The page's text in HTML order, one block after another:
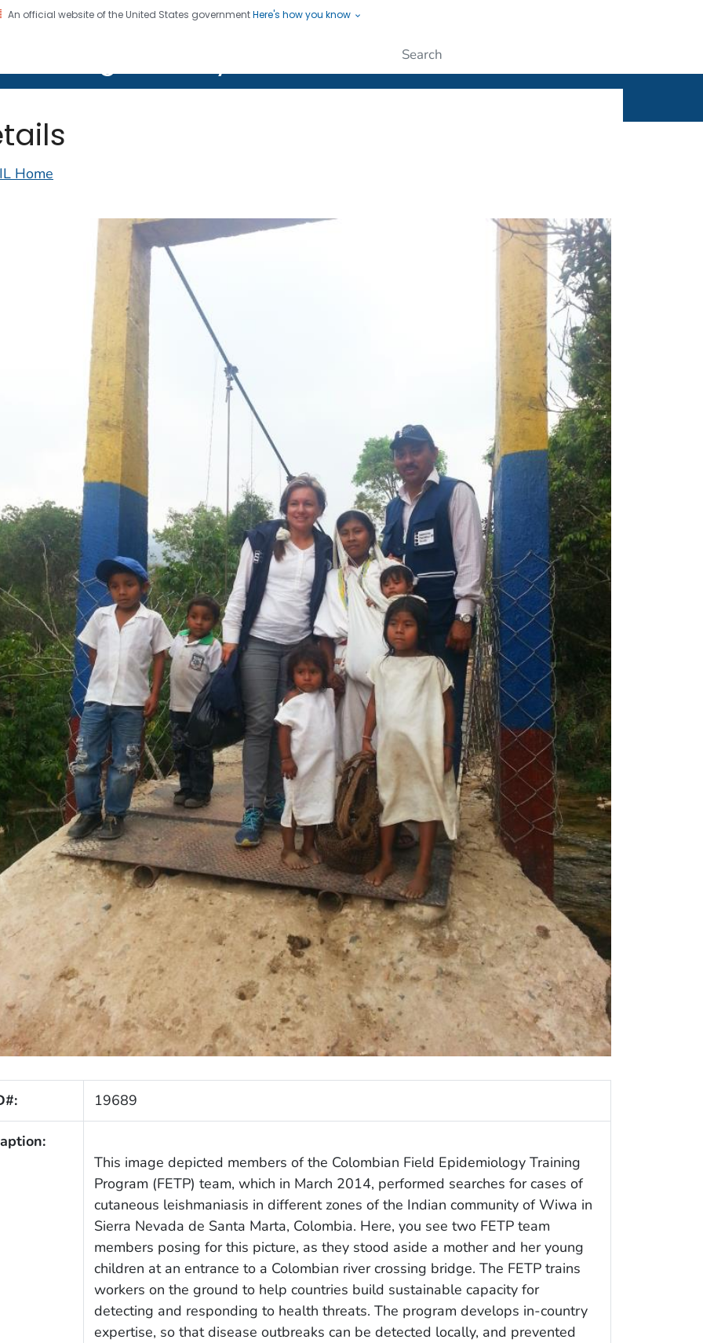
An official website of the United States governmentHere's how you know
CDC twenty four seven. Saving Lives, Protecting People
Home
19689
This image depicted members of the Colombian Field Epidemiology Training
Program (FETP) team, which in March 2014, performed searches for cases of
cutaneous leishmaniasis in different zones of the Indian community of Wiwa in
Sierra Nevada de Santa Marta, Colombia. Here, you see two FETP team
members posing for this picture, as they stood aside a mother and her young
children at an entrance to a Colombian river crossing bridge. The FETP trains
workers on the ground to help countries build sustainable capacity for
detecting and responding to health threats. The program develops in-country
expertise, so that disease outbreaks can be detected locally, and prevented